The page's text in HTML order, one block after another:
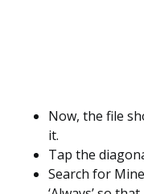
Now, the file
it.
Tap the
Search for